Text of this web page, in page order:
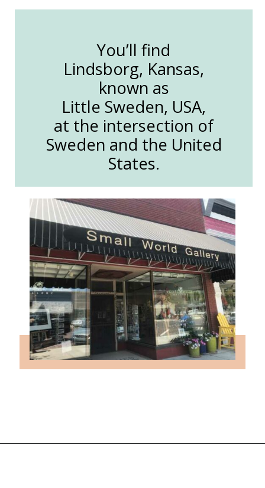
You’ll find
Lindsborg, Kansas,
known as
Little Sweden, USA,
at the intersection of
Sweden and the United
States.